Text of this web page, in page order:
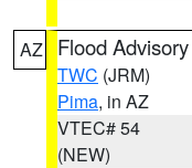
AZ Flood Advisory
TWC (JRM)
Pima, in AZ
VTEC# 54
(NEW)